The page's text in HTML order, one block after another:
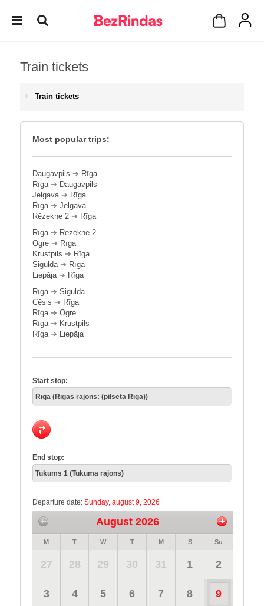
Train tickets
Train tickets
Most popular trips:
Daugavpils ➔ Rīga
Rīga➔ Daugavpils
Jelgava➔ Rīga
Rīga➔ Jelgava
Rēzekne 2 ➔ Rīga
Rīga➔ Rēzekne 2
Ogre ➔ Rīga
Krustpils ➔ Rīga
Sigulda➔ Rīga
Liepāja➔ Rīga
Rīga➔ Sigulda
Cēsis ➔ Rīga
Rīga➔ Ogre
Rīga➔ Krustpils
Rīga➔ Liepāja
Start stop:
End stop:
Departure date: Sunday, august 9, 2026
August 2026
M T W T M S Su
27 28 29 30 31 1 2
3 4 5 6 7 8 9